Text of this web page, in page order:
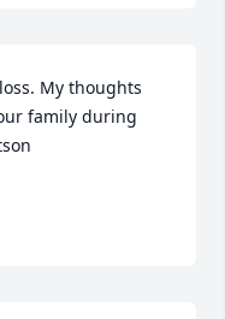
My thoughts
family during